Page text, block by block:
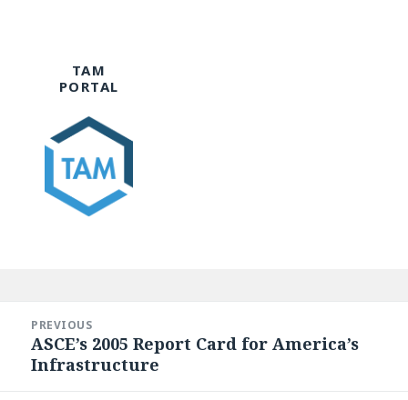
TAM
PORTAL
navigation
PREVIOUS
Previous
post:
ASCE’s 2005 Report Card for America’s
Infrastructure